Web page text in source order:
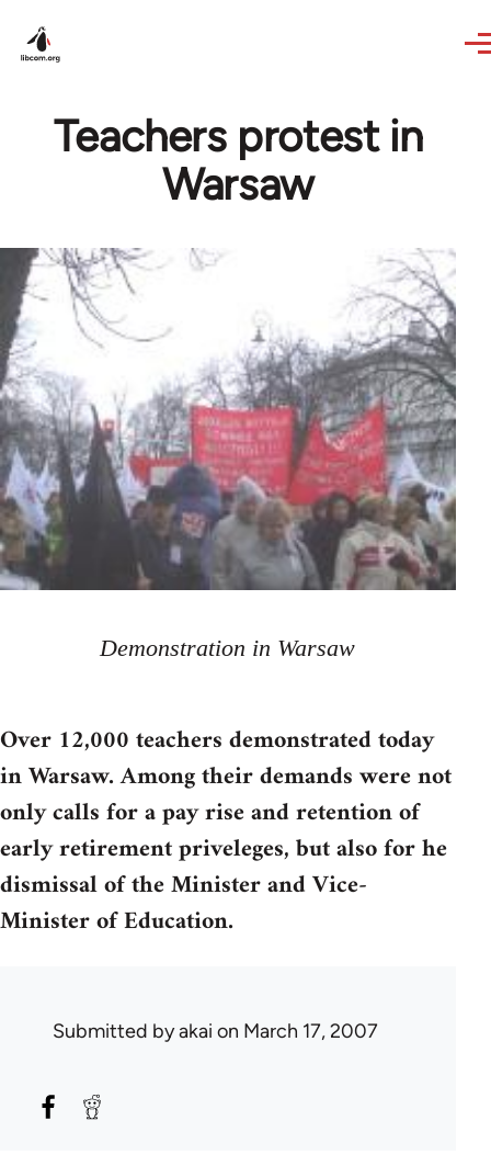
Teachers protest in
Warsaw
Demonstration in Warsaw
Over 12,000 teachers demonstrated today
in Warsaw. Among their demands were not
only calls for a pay rise and retention of
early retirement priveleges, but also for he
dismissal of the Minister and Vice-
Minister of Education.
Submitted byakai on March 17, 2007